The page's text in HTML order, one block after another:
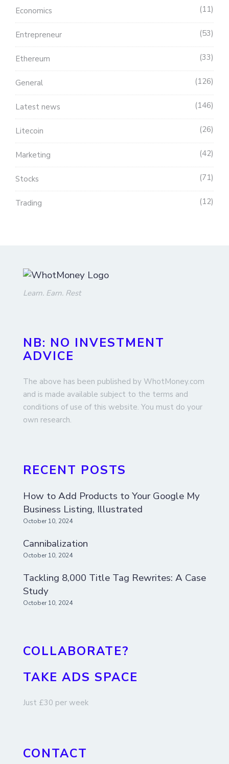
Economics 11
Entrepreneur 53
Ethereum 33
General 126
Latest news 146
Litecoin 26
Marketing 42
Stocks 71
Trading 12
Learn. Earn. Rest
NB: NO INVESTMENT
ADVICE
The above has been published by WhotMoney.com
and is made available subject to the terms and
conditions of use of this website. You must do your
own research.
RECENT POSTS
How to Add Products to Your Google My
Business Listing, Illustrated
October 10, 2024
Cannibalization
October 10, 2024
Tackling 8,000 Title Tag Rewrites: A Case
Study
October 10, 2024
COLLABORATE?
TAKE ADS SPACE
Just £30 per week
CONTACT